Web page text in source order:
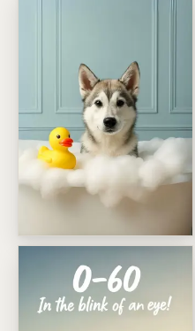
Rubber Duck Spa Day